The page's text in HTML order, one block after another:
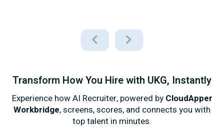
Transform How You Hire with UKG, Instantly
Experience how AI Recruiter, powered by CloudApper
Workbridge, screens, scores, and connects you with
top talent in minutes.